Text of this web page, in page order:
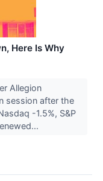
Here Is Why
Allegion
session after the
-1.5%, S&P